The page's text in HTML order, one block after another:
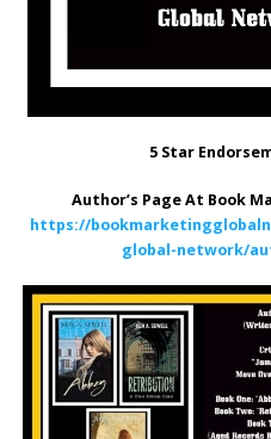
5 Star
Author’s Page At Book
https://
global-network/